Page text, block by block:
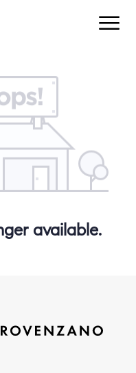
available.